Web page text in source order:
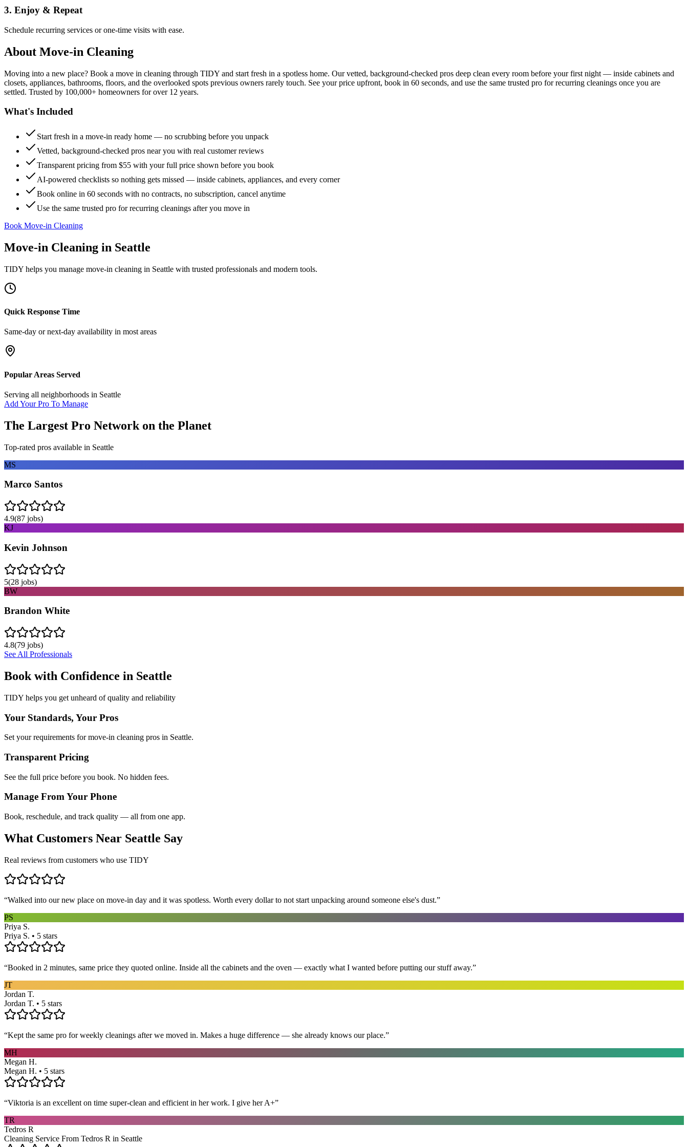
3. Enjoy & Repeat
Schedule recurring services or one-time visits with ease.
About Move-in Cleaning
Moving into a new place? Book a move in cleaning through TIDY and start fresh in a spotless home. Our vetted, background-checked pros deep clean every room before your first night — inside cabinets and
closets, appliances, bathrooms, floors, and the overlooked spots previous owners rarely touch. See your price upfront, book in 60 seconds, and use the same trusted pro for recurring cleanings once you are
settled. Trusted by 100,000+ homeowners for over 12 years.
What's Included
Start fresh in a move-in ready home — no scrubbing before you unpack
Vetted, background-checked pros near you with real customer reviews
Transparent pricing from $55 with your full price shown before you book
AI-powered checklists so nothing gets missed — inside cabinets, appliances, and every corner
Book online in 60 seconds with no contracts, no subscription, cancel anytime
Use the same trusted pro for recurring cleanings after you move in
Book Move-in Cleaning
Move-in Cleaning in Seattle
TIDY helps you manage move-in cleaning in Seattle with trusted professionals and modern tools.
Quick Response Time
Same-day or next-day availability in most areas
Popular Areas Served
Serving all neighborhoods in Seattle
Add Your Pro To Manage
The Largest Pro Network on the Planet
Top-rated pros available in Seattle
MS
Marco Santos
4.9(87 jobs)
KJ
Kevin Johnson
5(28 jobs)
BW
Brandon White
4.8(79 jobs)
See All Professionals
Book with Confidence in Seattle
TIDY helps you get unheard of quality and reliability
Your Standards, Your Pros
Set your requirements for move-in cleaning pros in Seattle.
Transparent Pricing
See the full price before you book. No hidden fees.
Manage From Your Phone
Book, reschedule, and track quality — all from one app.
What Customers Near Seattle Say
Real reviews from customers who use TIDY
“Walked into our new place on move-in day and it was spotless. Worth every dollar to not start unpacking around someone else's dust.”
PS
Priya S.
Priya S. • 5 stars
“Booked in 2 minutes, same price they quoted online. Inside all the cabinets and the oven — exactly what I wanted before putting our stuff away.”
JT
Jordan T.
Jordan T. • 5 stars
“Kept the same pro for weekly cleanings after we moved in. Makes a huge difference — she already knows our place.”
MH
Megan H.
Megan H. • 5 stars
“Viktoria is an excellent on time super-clean and efficient in her work. I give her A+”
TR
Tedros R
Cleaning Service From Tedros R in Seattle